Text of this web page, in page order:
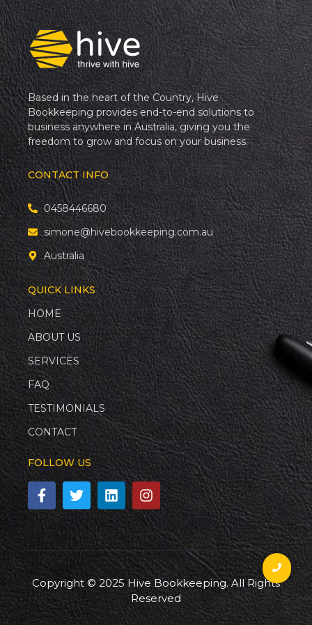
Based in the heart of the Country, Hive
Bookkeeping provides end-to-end solutions to
business anywhere in Australia, giving you the
freedom to grow and focus on your business.
CONTACT INFO
0458446680
simone@hivebookkeeping.com.au
Australia
QUICK LINKS
HOME
ABOUT US
SERVICES
FAQ
TESTIMONIALS
CONTACT
FOLLOW US
Copyright © 2025 Hive Bookkeeping. All Rights
Reserved